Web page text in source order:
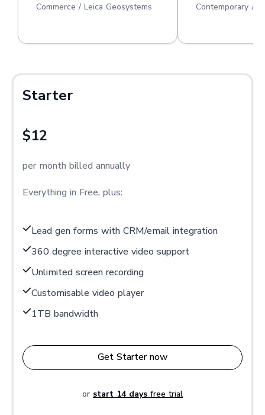
Commerce / Leica Geosystems
Contemporary
Starter
$12
per month billed annually
Everything in Free, plus:
Lead gen forms with CRM/email integration
360 degree interactive video support
Unlimited screen recording
Customisable video player
1TB bandwidth
Get Starter now
or start 14 days free trial